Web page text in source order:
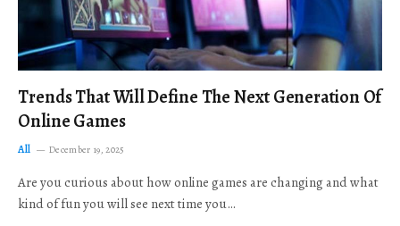
Trends That Will Define The Next Generation Of
Online Games
All December 19, 2025
Are you curious about how online games are changing and what
kind of fun you will see next time you…